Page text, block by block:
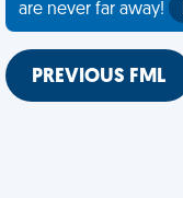
are never far away!
PREVIOUS FML